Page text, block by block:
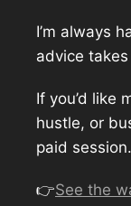
I’m always
advice
If you’d like
hustle, or
paid session.
👉See the